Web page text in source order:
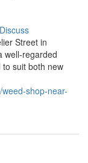
Discuss
Street in
well-regarded
suit both new
shop-near-